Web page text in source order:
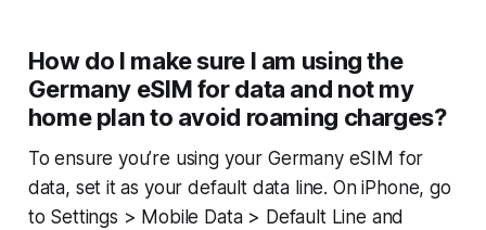
How do I make sure I am using the
Germany eSIM for data and not my
home plan to avoid roaming charges?
To ensure you’re using your Germany eSIM for
data, set it as your default data line. On iPhone, go
to Settings > Mobile Data > Default Line and